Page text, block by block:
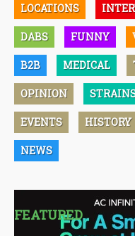
LOCATIONS
DABS FUNNY
B2B MEDICAL
OPINION
EVENTS HISTORY
NEWS
FEATURED